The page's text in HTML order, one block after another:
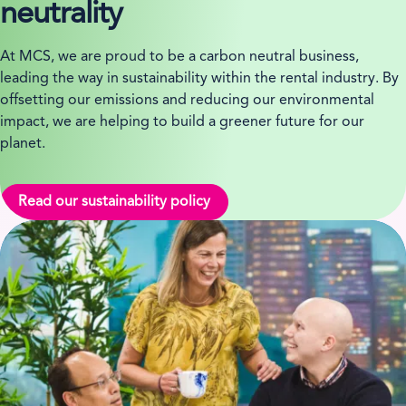
neutrality
At MCS, we are proud to be a carbon neutral business,
leading the way in sustainability within the rental industry. By
offsetting our emissions and reducing our environmental
impact, we are helping to build a greener future for our
planet.
Read our sustainability policy